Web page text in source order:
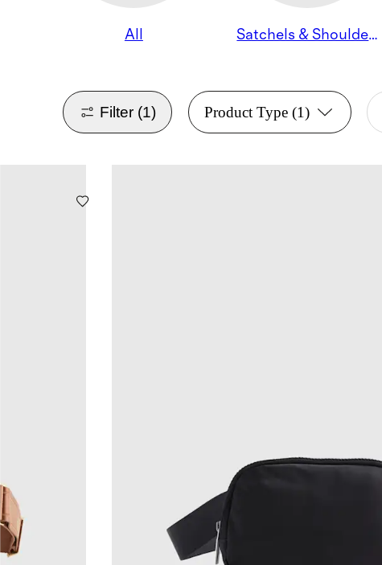
All Satchels & Shoulder Bags
Filter (1) Product Type(1)